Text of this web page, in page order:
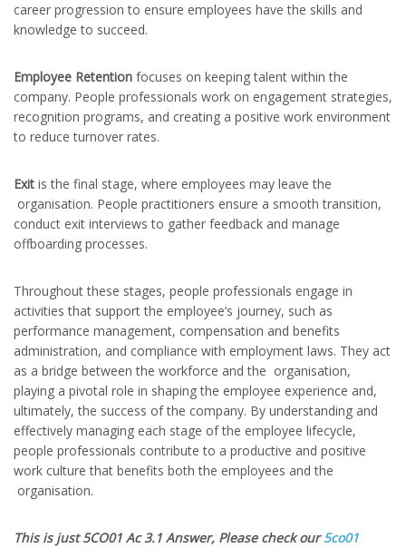
career progression to ensure employees have the skills and
knowledge to succeed.
Employee Retention focuses on keeping talent within the
company. People professionals work on engagement strategies,
recognition programs, and creating a positive work environment
to reduce turnover rates.
Exit is the final stage, where employees may leave the
organisation. People practitioners ensure a smooth transition,
conduct exit interviews to gather feedback and manage
offboarding processes.
Throughout these stages, people professionals engage in
activities that support the employee’s journey, such as
performance management, compensation and benefits
administration, and compliance with employment laws. They act
as a bridge between the workforce and the organisation,
playing a pivotal role in shaping the employee experience and,
ultimately, the success of the company. By understanding and
effectively managing each stage of the employee lifecycle,
people professionals contribute to a productive and positive
work culture that benefits both the employees and the
organisation.
This is just 5CO01 Ac 3.1 Answer, Please check our5co01